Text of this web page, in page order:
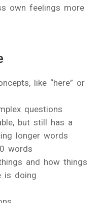
own feelings more
like “here” or
questions
but still has a
longer words
words
and how things
is doing